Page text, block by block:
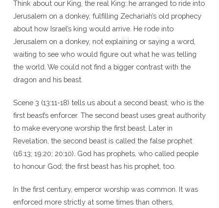
Think about our King, the real King: he arranged to ride into
Jerusalem on a donkey, fulfilling Zechariah’s old prophecy
about how Israel’s king would arrive. He rode into
Jerusalem on a donkey, not explaining or saying a word,
waiting to see who would figure out what he was telling
the world. We could not find a bigger contrast with the
dragon and his beast.
Scene 3 (13:11-18) tells us about a second beast, who is the
first beast’s enforcer. The second beast uses great authority
to make everyone worship the first beast. Later in
Revelation, the second beast is called the false prophet
(16:13; 19:20; 20:10). God has prophets, who called people
to honour God; the first beast has his prophet, too.
In the first century, emperor worship was common. It was
enforced more strictly at some times than others,